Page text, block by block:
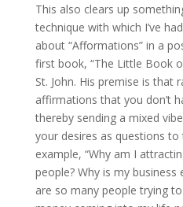
This also clears up
technique with which I’ve
about “Afformations” in a
first book, “The Little Book
St. John. His premise is that
affirmations that you don’t
thereby sending a mixed
your desires as questions to
example, “Why am I
people? Why is my business
are so many people trying